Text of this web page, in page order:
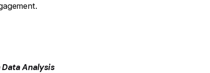
Data Analysis